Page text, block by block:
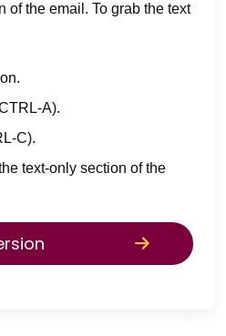
of the email. To grab the text
A).
C).
text-only section of the